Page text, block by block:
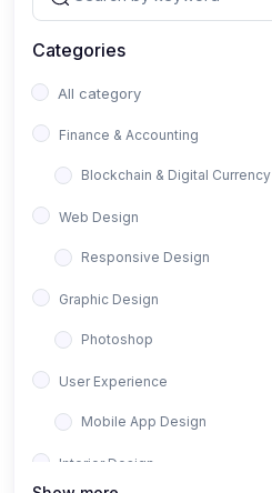
Categories
All category
Finance & Accounting
Blockchain & Digital Currency
Web Design
Responsive Design
Graphic Design
Photoshop
User Experience
Mobile App Design
Interior Design